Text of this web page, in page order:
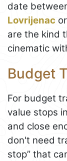
date
Lovrijenac
are the kind
cinematic
Budget
For budget
value stops in
and close
don't need
stop” that